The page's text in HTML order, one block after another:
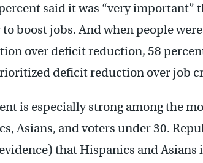
said it was “very important”
boost jobs. And when people
over deficit reduction, 58
deficit reduction over job
is especially strong among the
Asians, and voters under 30.
that Hispanics and Asians